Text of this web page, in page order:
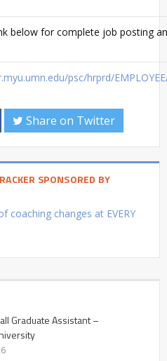
below for complete job posting
psc/hrprd/EMPLOYEE/
Share on Twitter
SPONSORED BY
coaching changes at EVERY
Graduate Assistant –